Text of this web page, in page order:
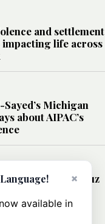
and settlement
impacting life across
Michigan
about AIPAC’s
deal over Hormuz
trade?
×
available in